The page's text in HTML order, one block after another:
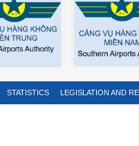
STATISTICS LEGISLATION AND